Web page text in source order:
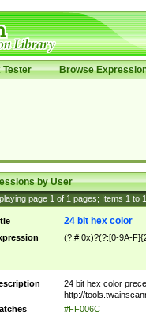
Tester Browse
by User
page 1 of 1 pages; Items 1 to
24 bit hex color
(?:#|0x)?(?:[0-9A-
24 bit hex color
http://
#FF006C